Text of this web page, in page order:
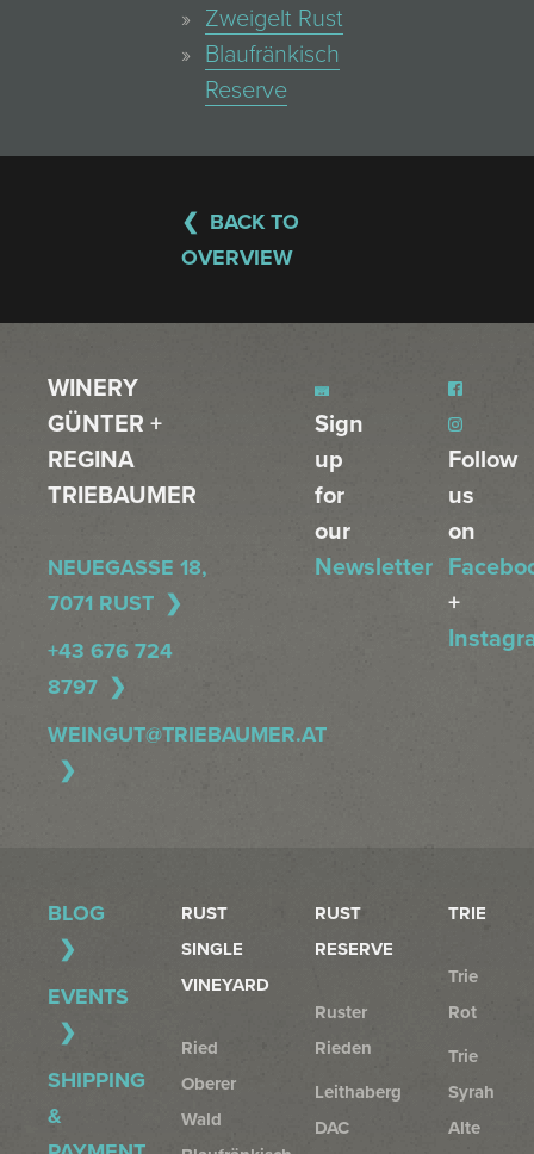
Zweigelt Rust
Blaufränkisch
Reserve
BACK TO
OVERVIEW
WINERY
GÜNTER +
REGINA
TRIEBAUMER
NEUEGASSE 18,
7071 RUST
+43 676 724
8797
WEINGUT@TRIEBAUMER.AT
Sign
up
for
our
Newsletter
Follow
us
on
+
BLOG
EVENTS
SHIPPING
&
RUST
SINGLE
VINEYARD
Ried
Oberer
Wald
RUST
RESERVE
Ruster
Rieden
Leithaberg
DAC
TRIE
Trie
Rot
Trie
Syrah
Alte